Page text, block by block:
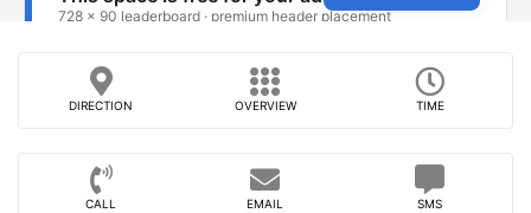
DIRECTION OVERVIEW TIME
CALL EMAIL SMS